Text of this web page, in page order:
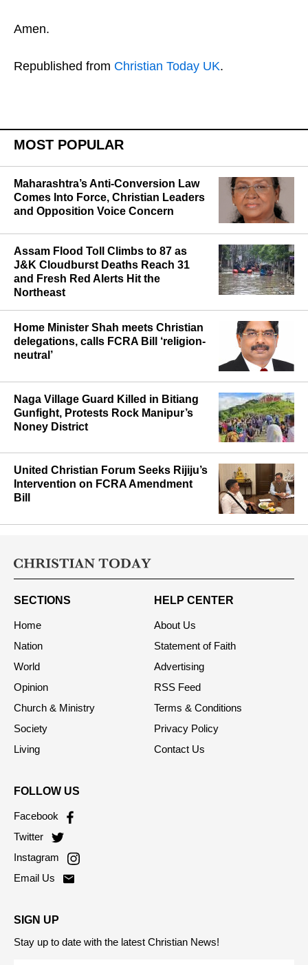
Amen.
Republished from Christian Today UK.
MOST POPULAR
Maharashtra’s Anti-Conversion Law
Comes Into Force, Christian Leaders
and Opposition Voice Concern
Assam Flood Toll Climbs to 87 as
J&K Cloudburst Deaths Reach 31
and Fresh Red Alerts Hit the
Northeast
Home Minister Shah meets Christian
delegations, calls FCRA Bill ‘religion-
neutral’
Naga Village Guard Killed in Bitiang
Gunfight, Protests Rock Manipur’s
Noney District
United Christian Forum Seeks Rijiju’s
Intervention on FCRA Amendment
Bill
SECTIONS
Home
Nation
World
Opinion
Church & Ministry
Society
Living
HELP CENTER
About Us
Statement of Faith
Advertising
RSS Feed
Terms & Conditions
Privacy Policy
Contact Us
FOLLOW US
Facebook
Twitter
Instagram
Email Us
SIGN UP
Stay up to date with the latest Christian News!